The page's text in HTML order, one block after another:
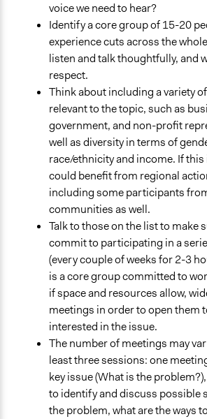
voice we need to hear?
Identify a core group of 15-20
experience cuts across the
listen and talk thoughtfully, and
respect.
Think about including a variety
relevant to the topic, such as
government, and non-profit
well as diversity in terms of
race/ethnicity and income. If
could benefit from regional
including some participants
communities as well.
Talk to those on the list to make
commit to participating in a
(every couple of weeks for 2-3
is a core group committed to
if space and resources allow,
meetings in order to open them
interested in the issue.
The number of meetings may
least three sessions: one
key issue (What is the
to identify and discuss possible
the problem, what are the ways